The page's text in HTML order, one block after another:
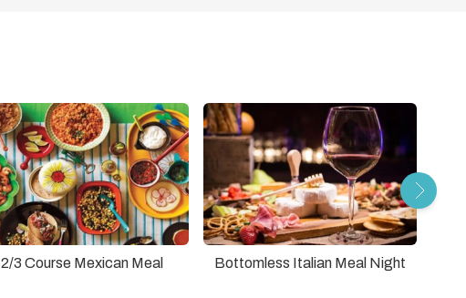
2/3 Course Mexican Meal Bottomless Italian Meal Night